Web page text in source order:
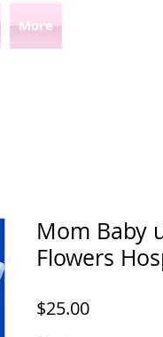
More
Mom Baby
Flowers
$25.00Price